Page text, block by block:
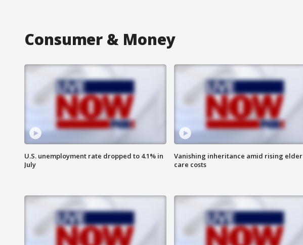
Consumer & Money
U.S. unemployment rate dropped to 4.1% in
July
Vanishing inheritance amid rising elder
care costs